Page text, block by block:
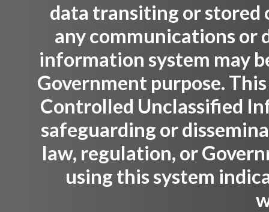
data transiting or stored
any communications or
information system may
Government purpose.
Controlled Unclassified
safeguarding or
law, regulation, or
using this system